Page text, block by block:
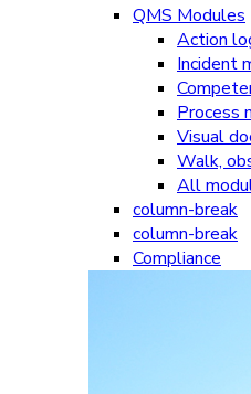
QMS Modules
Action
Incident
Process
Visual
Walk,
All
column-break
column-break
Compliance